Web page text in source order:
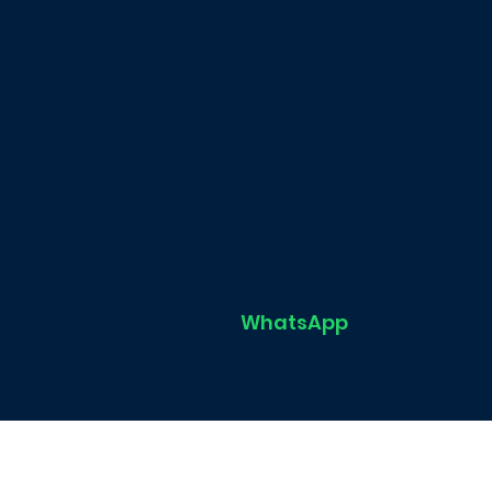
WhatsApp